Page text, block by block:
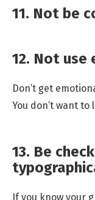
11. Not be
12. Not use
Don’t get
You don’t want
13. Be
If you know your